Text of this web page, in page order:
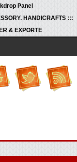
Panel
HANDICRAFTS :::
& EXPORTE